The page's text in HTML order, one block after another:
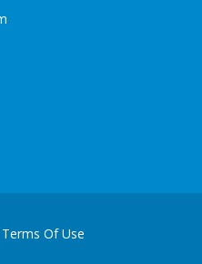
Terms Of Use